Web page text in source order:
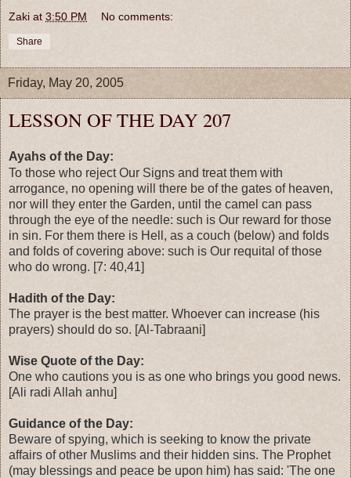
Zaki at 3:50 PM No comments:
Share
Friday, May 20, 2005
LESSON OF THE DAY 207
Ayahs of the Day:
To those who reject Our Signs and treat them with
arrogance, no opening will there be of the gates of heaven,
nor will they enter the Garden, until the camel can pass
through the eye of the needle: such is Our reward for those
in sin. For them there is Hell, as a couch (below) and folds
and folds of covering above: such is Our requital of those
who do wrong. [7: 40,41]
Hadith of the Day:
The prayer is the best matter. Whoever can increase (his
prayers) should do so. [Al-Tabraani]
Wise Quote of the Day:
One who cautions you is as one who brings you good news.
[Ali radi Allah anhu]
Guidance of the Day:
Beware of spying, which is seeking to know the private
affairs of other Muslims and their hidden sins. The Prophet
(may blessings and peace be upon him) has said: 'The one